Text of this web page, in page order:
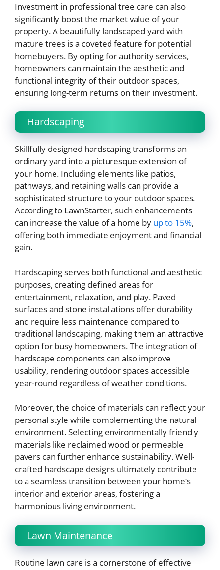
Investment in professional tree care can also
significantly boost the market value of your
property. A beautifully landscaped yard with
mature trees is a coveted feature for potential
homebuyers. By opting for authority services,
homeowners can maintain the aesthetic and
functional integrity of their outdoor spaces,
ensuring long-term returns on their investment.
Hardscaping
Skillfully designed hardscaping transforms an
ordinary yard into a picturesque extension of
your home. Including elements like patios,
pathways, and retaining walls can provide a
sophisticated structure to your outdoor spaces.
According to LawnStarter, such enhancements
can increase the value of a home by up to 15%,
offering both immediate enjoyment and financial
gain.
Hardscaping serves both functional and aesthetic
purposes, creating defined areas for
entertainment, relaxation, and play. Paved
surfaces and stone installations offer durability
and require less maintenance compared to
traditional landscaping, making them an attractive
option for busy homeowners. The integration of
hardscape components can also improve
usability, rendering outdoor spaces accessible
year-round regardless of weather conditions.
Moreover, the choice of materials can reflect your
personal style while complementing the natural
environment. Selecting environmentally friendly
materials like reclaimed wood or permeable
pavers can further enhance sustainability. Well-
crafted hardscape designs ultimately contribute
to a seamless transition between your home’s
interior and exterior areas, fostering a
harmonious living environment.
Lawn Maintenance
Routine lawn care is a cornerstone of effective